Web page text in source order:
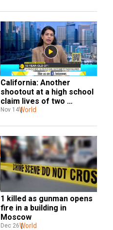
California: Another
shootout at a high school
claim lives of two
students
Nov 14World
1 killed as gunman opens
fire in a building in
Moscow
Dec 26World